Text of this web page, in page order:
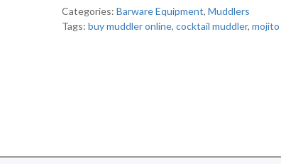
Categories:Barware Equipment,Muddlers
Tags:buy muddler online,cocktail muddler,